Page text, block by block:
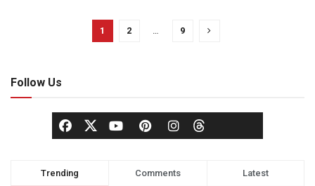
1 2 … 9
Follow Us
Trending Comments Latest